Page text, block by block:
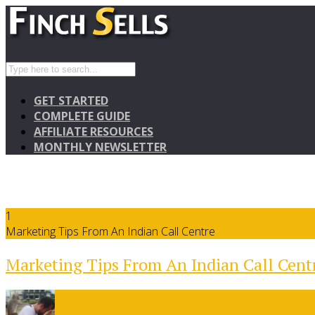
GET STARTED
COMPLETE GUIDE
AFFILIATE RESOURCES
MONTHLY NEWSLETTER
1
Marketing Tips From An Indian Call Centre
Marketing Tips From An Indian Call